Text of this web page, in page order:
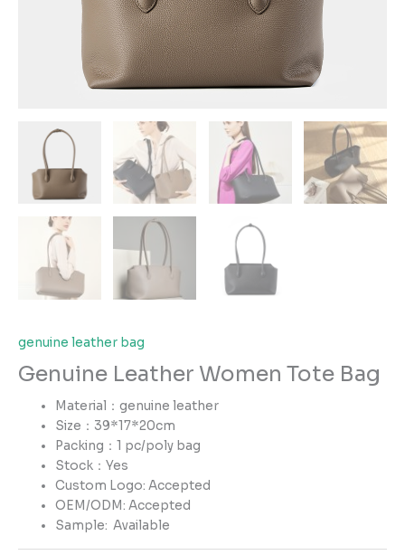
genuine leather bag
Genuine Leather Women Tote Bag
Material：genuine leather
Size：39*17*20cm
Packing：1 pc/poly bag
Stock：Yes
Custom Logo: Accepted
OEM/ODM: Accepted
Sample:Available